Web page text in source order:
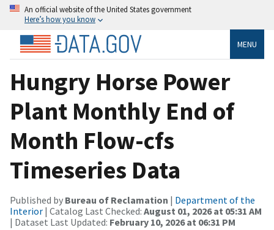
An official website of the United States government
Here’s how you know
MENU
Hungry Horse Power
Plant Monthly End of
Month Flow-cfs
Timeseries Data
Published by Bureau of Reclamation | Department of the
Interior | Catalog Last Checked: August 01, 2026 at 05:31 AM
| Dataset Last Updated: February 10, 2026 at 06:31 PM